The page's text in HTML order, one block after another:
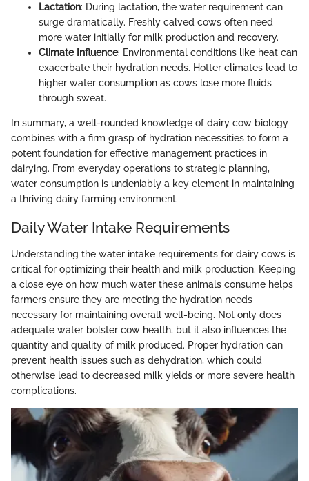
Lactation: During lactation, the water requirement can
surge dramatically. Freshly calved cows often need
more water initially for milk production and recovery.
Climate Influence: Environmental conditions like heat can
exacerbate their hydration needs. Hotter climates lead to
higher water consumption as cows lose more fluids
through sweat.
In summary, a well-rounded knowledge of dairy cow biology
combines with a firm grasp of hydration necessities to form a
potent foundation for effective management practices in
dairying. From everyday operations to strategic planning,
water consumption is undeniably a key element in maintaining
a thriving dairy farming environment.
Daily Water Intake Requirements
Understanding the water intake requirements for dairy cows is
critical for optimizing their health and milk production. Keeping
a close eye on how much water these animals consume helps
farmers ensure they are meeting the hydration needs
necessary for maintaining overall well-being. Not only does
adequate water bolster cow health, but it also influences the
quantity and quality of milk produced. Proper hydration can
prevent health issues such as dehydration, which could
otherwise lead to decreased milk yields or more severe health
complications.